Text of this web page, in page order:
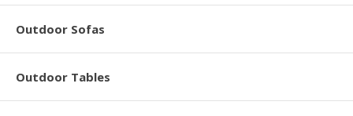
Outdoor Sofas
Outdoor Tables